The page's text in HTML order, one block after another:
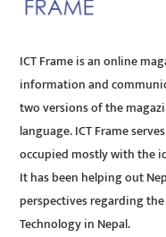
ICT Frame is an online
information and
two versions of the
language. ICT Frame
occupied mostly with the
It has been helping out
perspectives regarding
Technology in Nepal.